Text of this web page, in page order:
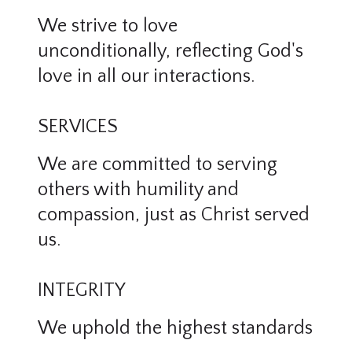
We strive to love
unconditionally, reflecting God's
love in all our interactions.
SERVICES
We are committed to serving
others with humility and
compassion, just as Christ served
us.
INTEGRITY
We uphold the highest standards